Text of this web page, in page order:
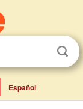
Español